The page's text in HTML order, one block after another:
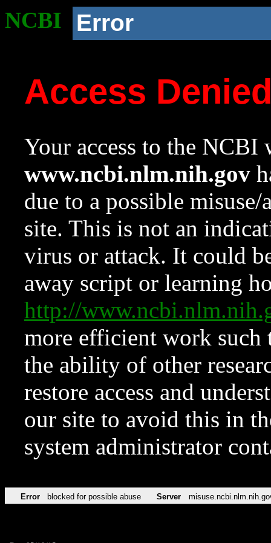
NCBI Error
Access
Your access to the NCBI
www.ncbi.nlm.nih.gov
due to a possible
site. This is not an
virus or attack. It could
away script or learning
http://
more efficient work such
the ability of other
restore access and
our site to avoid this in
system administrator
Error blocked for possible abuse Server